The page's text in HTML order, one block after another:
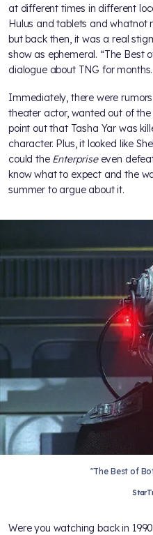
at different times in different
Hulus and tablets and whatnot
but back then, it was a real
show as ephemeral. “The Best
dialogue about TNG for
Immediately, there were
theater actor, wanted out of
point out that Tasha Yar was
character. Plus, it looked like
could the Enterpriseeven
know what to expect and the
summer to argue about it.
"The Best of
Were you watching back in